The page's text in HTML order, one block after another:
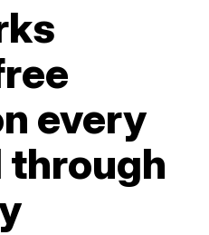
every
through